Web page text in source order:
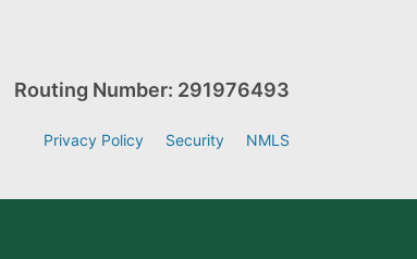
Routing Number: 291976493
Privacy Policy Security NMLS